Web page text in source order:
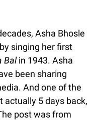
Asha Bhosle
singing her first
Balin 1943. Asha
been sharing
And one of the
actually 5 days back,
post was from